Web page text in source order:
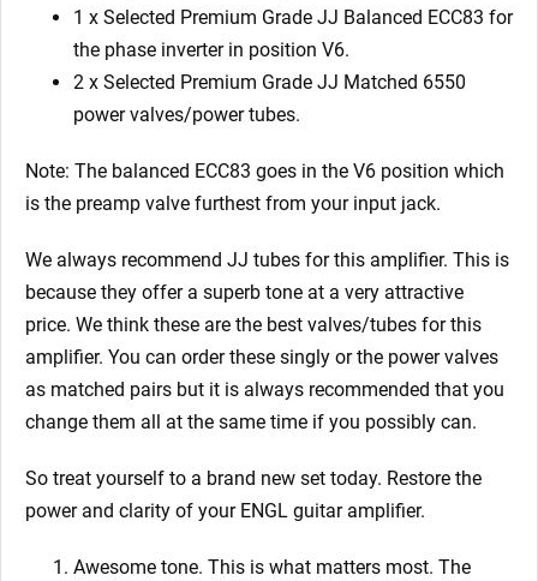
1 x Selected Premium Grade JJ Balanced ECC83 for
the phase inverter in position V6.
2 x Selected Premium Grade JJ Matched 6550
power valves/power tubes.
Note: The balanced ECC83 goes in the V6 position which
is the preamp valve furthest from your input jack.
We always recommend JJ tubes for this amplifier. This is
because they offer a superb tone at a very attractive
price. We think these are the best valves/tubes for this
amplifier. You can order these singly or the power valves
as matched pairs but it is always recommended that you
change them all at the same time if you possibly can.
So treat yourself to a brand new set today. Restore the
power and clarity of your ENGL guitar amplifier.
Awesome tone. This is what matters most. The